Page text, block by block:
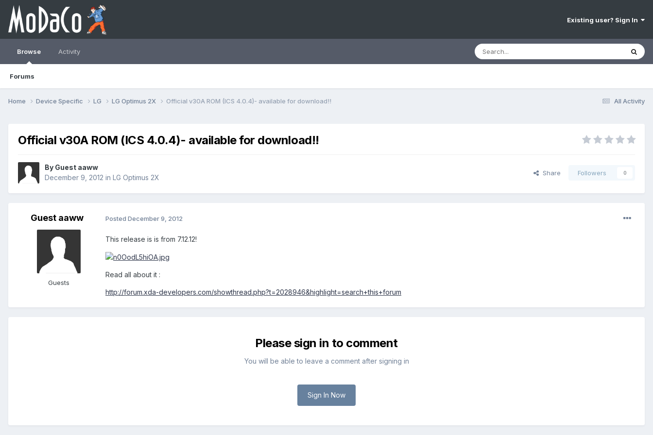
Existing user? Sign In
Browse
Forums
Activity
All Activity
Home Device Specific LG LG Optimus 2X Official v30А ROM (ICS 4.0.4)- available for download!!
Official v30А ROM (ICS 4.0.4)- available for download!!
By Guest aaww
December 9, 2012 in LG Optimus 2X
Share Followers 0
Guest aaww
Guests
Posted December 9, 2012
This release is is from 7.12.12!
Read all about it :
http://forum.xda-developers.com/showthread.php?t=2028946&highlight=search+this+forum
Please sign in to comment
You will be able to leave a comment after signing in
Sign In Now